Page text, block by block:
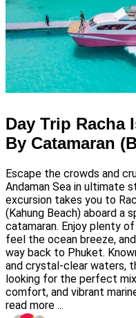
Day Trip Racha
By Catamaran
Escape the crowds and
Andaman Sea in ultimate
excursion takes you to
(Kahung Beach) aboard a
catamaran. Enjoy plenty
feel the ocean breeze,
way back to Phuket.
and crystal-clear waters,
looking for the perfect
comfort, and vibrant
read more ...